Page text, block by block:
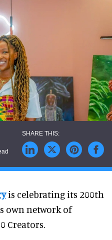
is celebrating its 200th
own network of
Creators.